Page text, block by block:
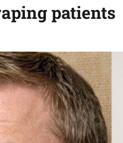
patients